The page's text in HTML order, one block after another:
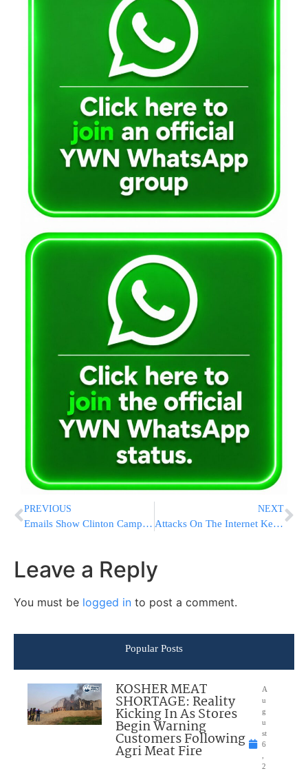
PREVIOUS
Emails Show Clinton Campaign Attention To Black Voters
NEXT
Attacks On The Internet Keep Getting Bigger And Nastier
Leave a Reply
You must be logged in to post a comment.
Popular Posts
KOSHER MEAT
SHORTAGE: Reality
Kicking In As Stores
Begin Warning
Customers Following
Agri Meat Fire
A
u
g
u
st
6
2